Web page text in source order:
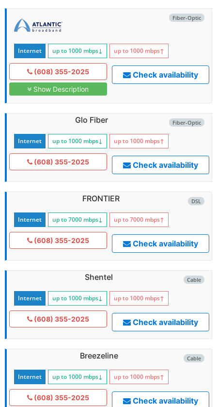
Fiber-Optic
Internet up to 1000 mbps↓ up to 1000 mbps↑
(608) 355-2025
Show Description
Check availability
Fiber-Optic
Glo Fiber
Internet up to 1000 mbps↓ up to 1000 mbps↑
(608) 355-2025 Check availability
DSL
FRONTIER
Internet up to 7000 mbps↓ up to 7000 mbps↑
(608) 355-2025 Check availability
Cable
Shentel
Internet up to 1000 mbps↓ up to 1000 mbps↑
(608) 355-2025 Check availability
Cable
Breezeline
Internet up to 1000 mbps↓ up to 1000 mbps↑
(608) 355-2025 Check availability